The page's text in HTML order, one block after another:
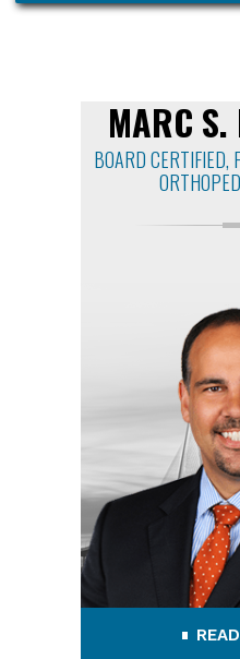
MARC
BOARD CERTIFIED,